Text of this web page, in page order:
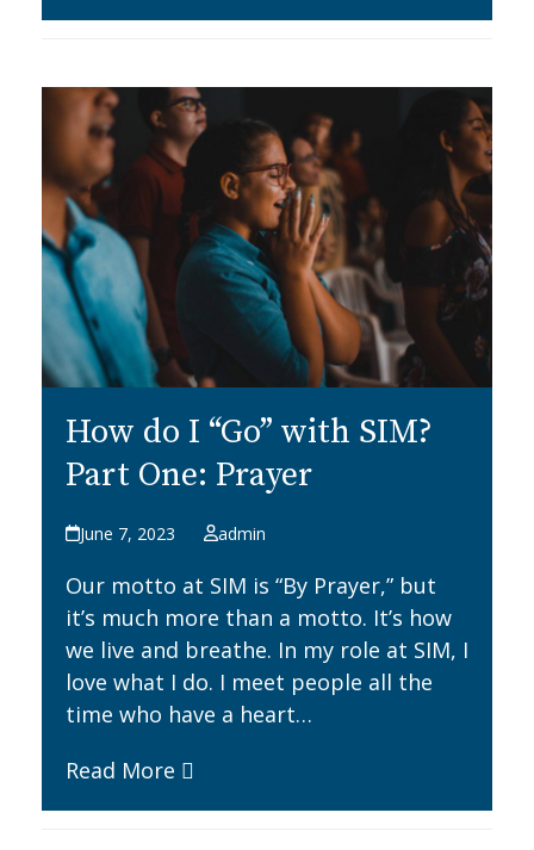
How do I “Go” with SIM?
Part One: Prayer
June 7, 2023 admin
Our motto at SIM is “By Prayer,” but
it’s much more than a motto. It’s how
we live and breathe. In my role at SIM, I
love what I do. I meet people all the
time who have a heart…
Read More